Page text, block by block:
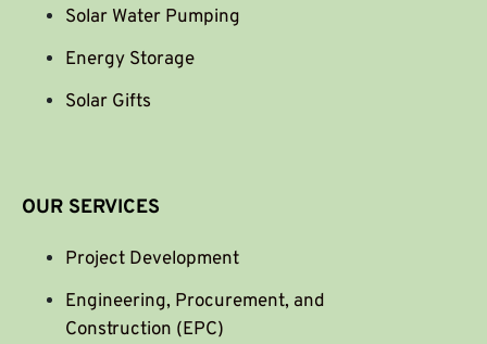
Solar Water Pumping
Energy Storage
Solar Gifts
OUR SERVICES
Project Development
Engineering, Procurement, and
Construction (EPC)